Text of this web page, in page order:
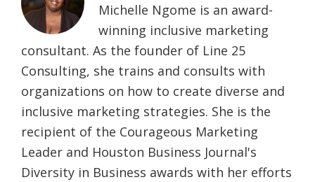
Michelle Ngome is an award-
winning inclusive marketing
consultant. As the founder of Line 25
Consulting, she trains and consults with
organizations on how to create diverse and
inclusive marketing strategies. She is the
recipient of the Courageous Marketing
Leader and Houston Business Journal's
Diversity in Business awards with her efforts